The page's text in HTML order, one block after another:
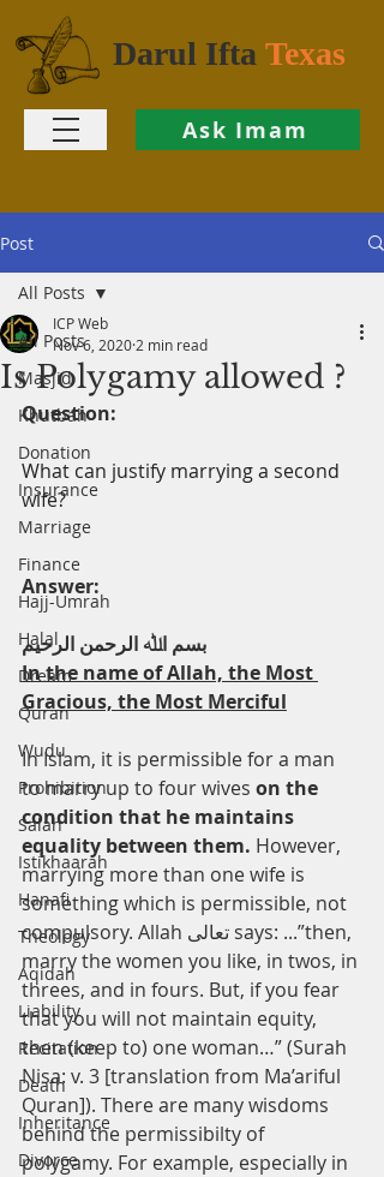
Darul Ifta Texas
Ask Imam
Post
All Posts
Masjid
Khutbah
Donation
Insurance
Marriage
Finance
Hajj-Umrah
Halal
Dream
Quran
Wudu
Prohibition
Salah
Istikhaarah
Hanafi
Theology
Aqidah
Liability
Recitation
Death
Inheritance
Divorce
All Posts
Is Polygamy allowed ?
ICP Web
Nov 6, 2020 2 min read
Question:
What can justify marrying a second
wife?
Answer:
ﺑﺴﻢ اﷲ اﻟﺮﺣﻤﻦ اﻟﺮﺣﯿﻢ
In the name of Allah, the Most
Gracious, the Most Merciful
In Islam, it is permissible for a man
to marry up to four wives on the
condition that he maintains
equality between them. However,
marrying more than one wife is
something which is permissible, not
compulsory. Allah ﺗﻌﺎﻟﻰ says: ...”then,
marry the women you like, in twos, in
threes, and in fours. But, if you fear
that you will not maintain equity,
then (keep to) one woman…” (Surah
Nisa: v. 3 [translation from Ma’ariful
Quran]). There are many wisdoms
behind the permissibilty of
polygamy. For example, especially in